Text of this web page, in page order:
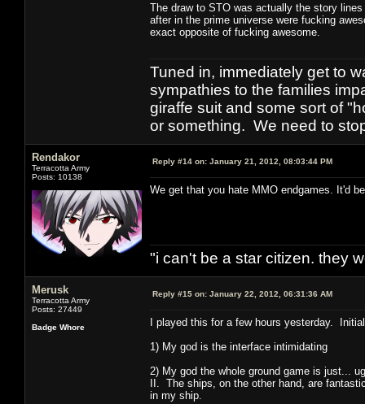
The draw to STO was actually the story
after in the prime universe were fucking
exact opposite of fucking awesome.
Tuned in, immediately get to
sympathies to the families
giraffe suit and some sort of
or something. We need to
Rendakor
Terracotta Army
Posts: 10138
Reply #14 on: January 21, 2012, 08:03:44 PM
We get that you hate MMO endgames. It'd
"i can't be a star citizen. they
Merusk
Terracotta Army
Posts: 27449
Badge Whore
Reply #15 on: January 22, 2012, 06:31:36 AM
I played this for a few hours yesterday.
1) My god is the interface intimidating
2) My god the whole ground game is just...
II. The ships, on the other hand, are
in my ship.